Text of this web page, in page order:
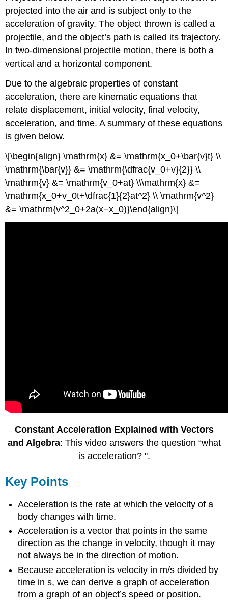
projected into the air and is subject only to the
acceleration of gravity. The object thrown is called a
projectile, and the object’s path is called its trajectory.
In two-dimensional projectile motion, there is both a
vertical and a horizontal component.
Due to the algebraic properties of constant
acceleration, there are kinematic equations that
relate displacement, initial velocity, final velocity,
acceleration, and time. A summary of these equations
is given below.
\[\begin{align} \mathrm{x} &= \mathrm{x_0+\bar{v}t} \\
\mathrm{\bar{v}} &= \mathrm{\dfrac{v_0+v}{2}} \\
\mathrm{v} &= \mathrm{v_0+at} \\\mathrm{x} &=
\mathrm{x_0+v_0t+\dfrac{1}{2}at^2} \\ \mathrm{v^2}
&= \mathrm{v^2_0+2a(x−x_0)}\end{align}\]
Constant Acceleration Explained with Vectors
and Algebra: This video answers the question “what
is acceleration? ".
Key Points
Acceleration is the rate at which the velocity of a
body changes with time.
Acceleration is a vector that points in the same
direction as the change in velocity, though it may
not always be in the direction of motion.
Because acceleration is velocity in m/s divided by
time in s, we can derive a graph of acceleration
from a graph of an object’s speed or position.